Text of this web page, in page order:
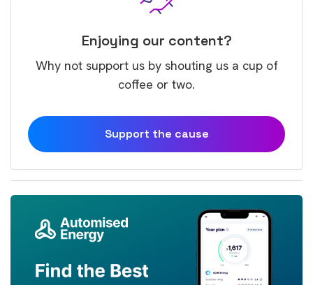
Enjoying our content?
Why not support us by shouting us a cup of
coffee or two.
Support the cause